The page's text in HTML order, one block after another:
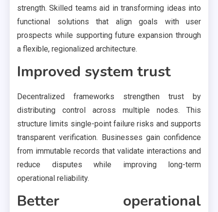
strength. Skilled teams aid in transforming ideas into
functional solutions that align goals with user
prospects while supporting future expansion through
a flexible, regionalized architecture.
Improved system trust
Decentralized frameworks strengthen trust by
distributing control across multiple nodes. This
structure limits single-point failure risks and supports
transparent verification. Businesses gain confidence
from immutable records that validate interactions and
reduce disputes while improving long-term
operational reliability.
Better operational